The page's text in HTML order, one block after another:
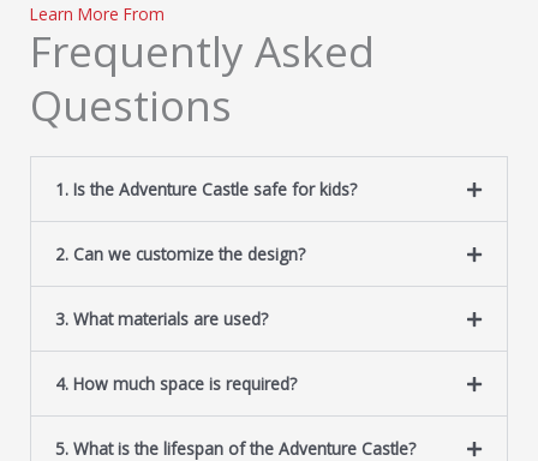
Learn More From
Frequently Asked
Questions
1. Is the Adventure Castle safe for kids?
2. Can we customize the design?
3. What materials are used?
4. How much space is required?
5. What is the lifespan of the Adventure Castle?